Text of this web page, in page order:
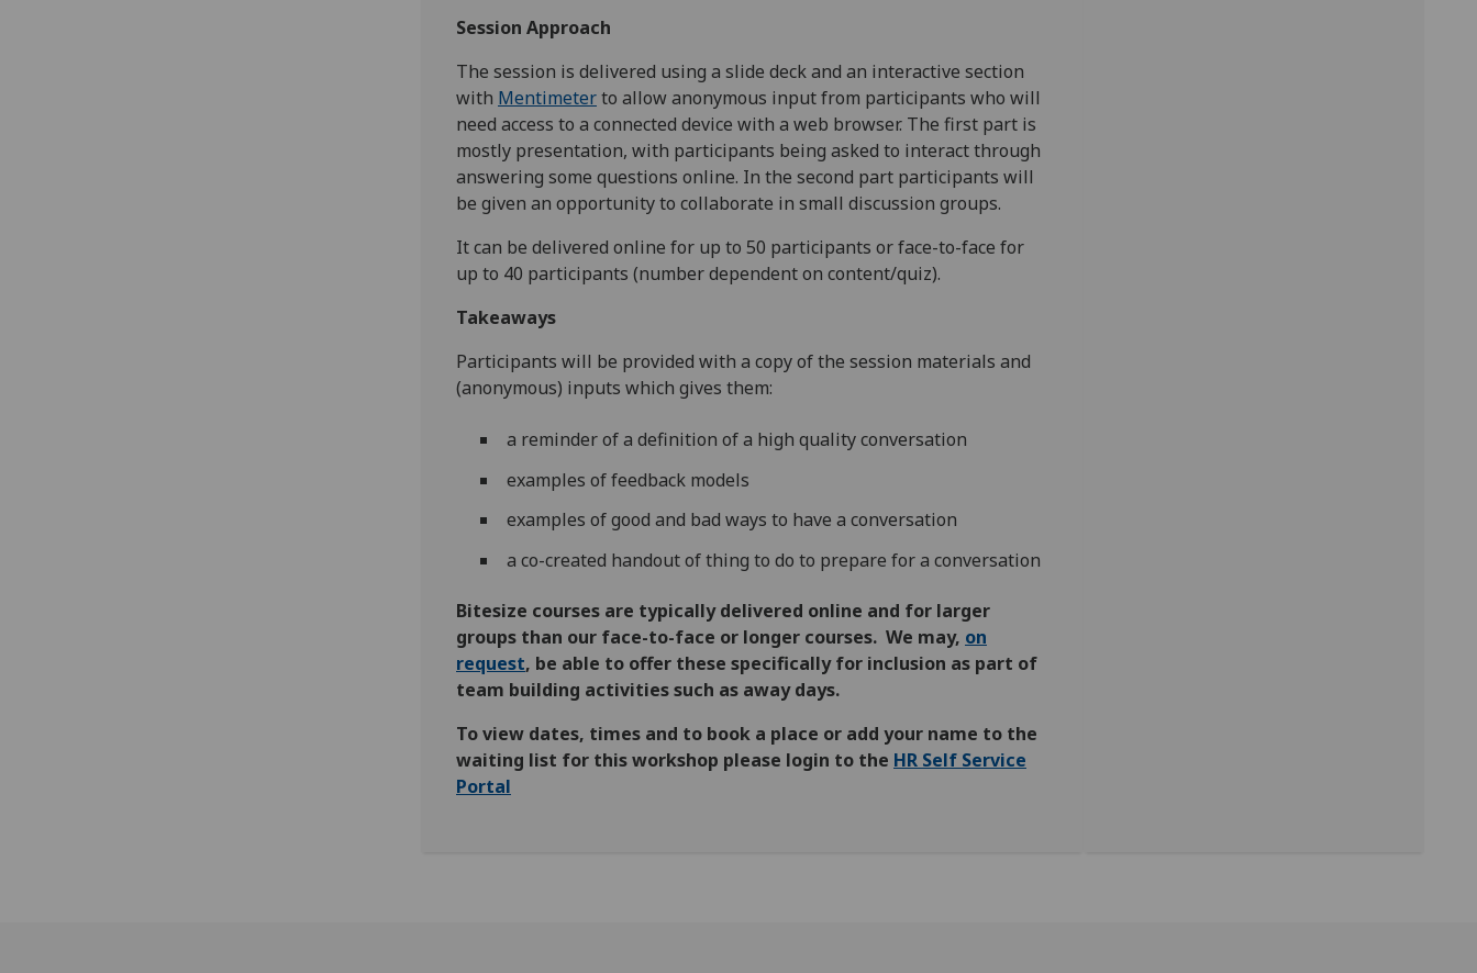
Session Approach
The session is delivered using a slide deck and an interactive section
with Mentimeterto allow anonymous input from participants who will
need access to a connected device with a web browser. The first part is
mostly presentation, with participants being asked to interact through
answering some questions online. In the second part participants will
be given an opportunity to collaborate in small discussion groups.
It can be delivered online for up to 50 participants or face-to-face for
up to 40 participants (number dependent on content/quiz).
Takeaways
Participants will be provided with a copy of the session materials and
(anonymous) inputs which gives them:
a reminder of a definition of a high quality conversation
examples of feedback models
examples of good and bad ways to have a conversation
a co-created handout of thing to do to prepare for a conversation
Bitesize courses are typically delivered online and for larger
groups than our face-to-face or longer courses. We may, on
request, be able to offer these specifically for inclusion as part of
team building activities such as away days.
To view dates, times and to book a place or add your name to the
waiting list for this workshop please login to the HR Self Service
Portal